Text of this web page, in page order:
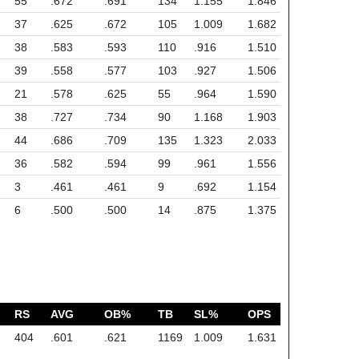
37
.625 .672 105 1.009
1.682
38
.583 .593 110 .916
1.510
39
.558 .577 103 .927
1.506
21
.578 .625 55 .964
1.590
38
.727 .734 90 1.168
1.903
44
.686 .709 135 1.323
2.033
36
.582 .594 99 .961
1.556
3
.461 .461 9 .692
1.154
6
.500 .500 14 .875 1.375
RS AVG OB% TB SL%
OPS
404
.601 .621 1169 1.009 1.631